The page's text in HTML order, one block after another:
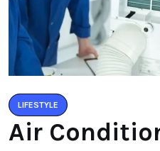
LIFESTYLE
Air